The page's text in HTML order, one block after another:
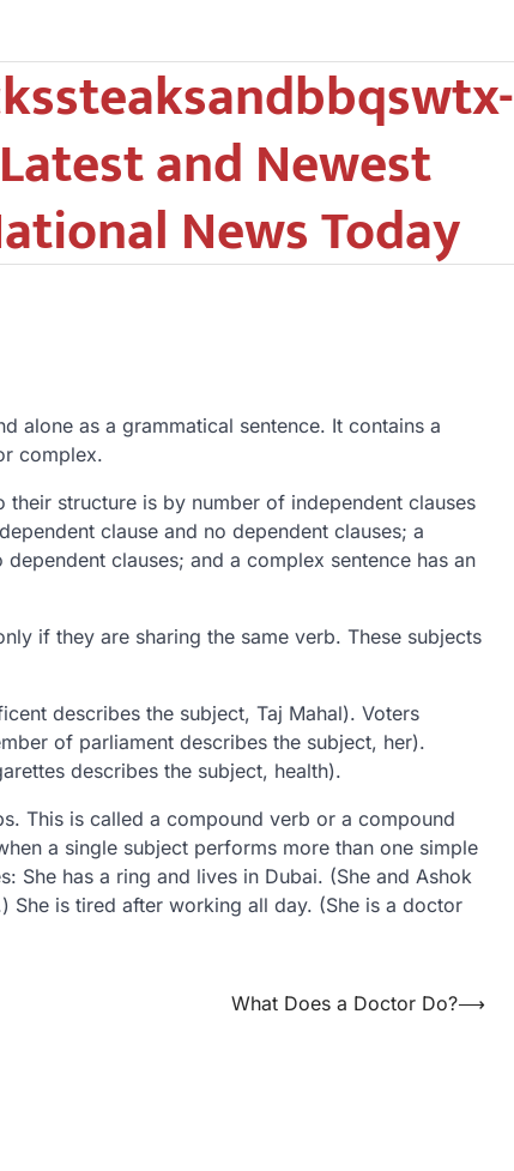
Latest and Newest
News Today
alone as a grammatical sentence. It contains a
complex.
structure is by number of independent clauses
clause and no dependent clauses; a
clauses; and a complex sentence has an
if they are sharing the same verb. These subjects
describes the subject, Taj Mahal). Voters
of parliament describes the subject, her).
describes the subject, health).
This is called a compound verb or a compound
a single subject performs more than one simple
She has a ring and lives in Dubai. (She and Ashok
She is tired after working all day. (She is a doctor
What Does a Doctor Do?⟶